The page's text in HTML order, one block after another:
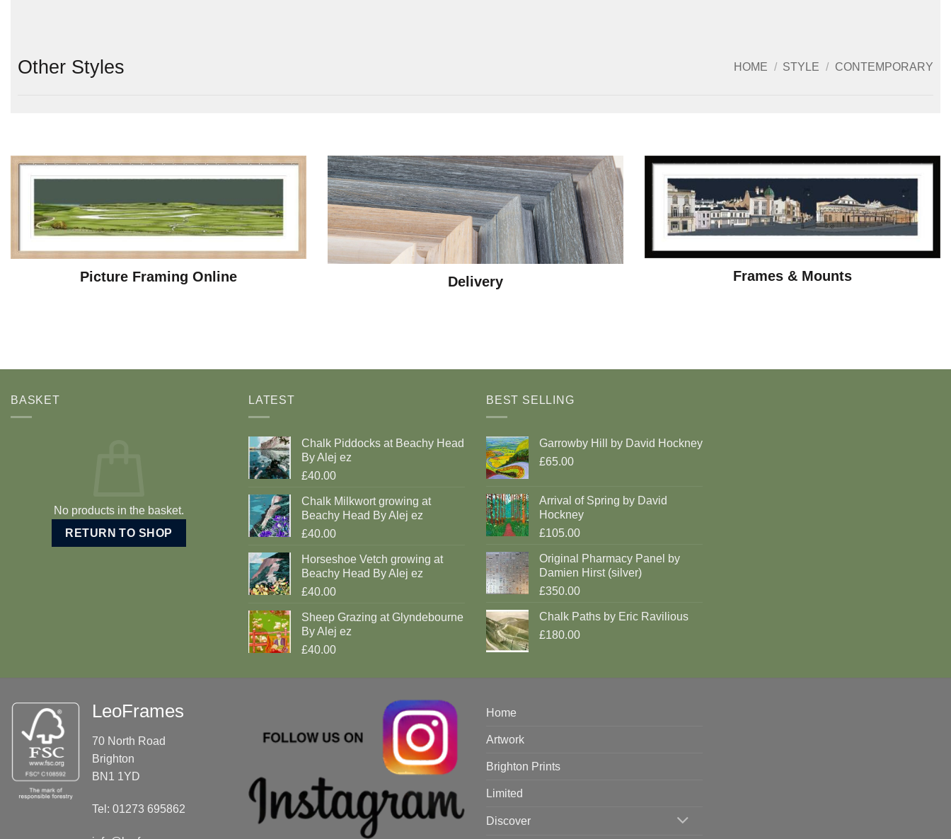
Other Styles HOME / STYLE / CONTEMPORARY
Picture Framing Online Delivery Frames & Mounts
BASKET
No products in the basket.
RETURN TO SHOP
LATEST
Chalk Piddocks at Beachy Head
By Alej ez
£40.00
Chalk Milkwort growing at
Beachy Head By Alej ez
£40.00
Horseshoe Vetch growing at
Beachy Head By Alej ez
£40.00
Sheep Grazing at Glyndebourne
By Alej ez
£40.00
BEST SELLING
Garrowby Hill by David Hockney
£65.00
Arrival of Spring by David
Hockney
£105.00
Original Pharmacy Panel by
Damien Hirst (silver)
£350.00
Chalk Paths by Eric Ravilious
£180.00
LeoFrames
70 North Road
Brighton
BN1 1YD
Tel: 01273 695862
Home
Artwork
Brighton Prints
Limited
Discover